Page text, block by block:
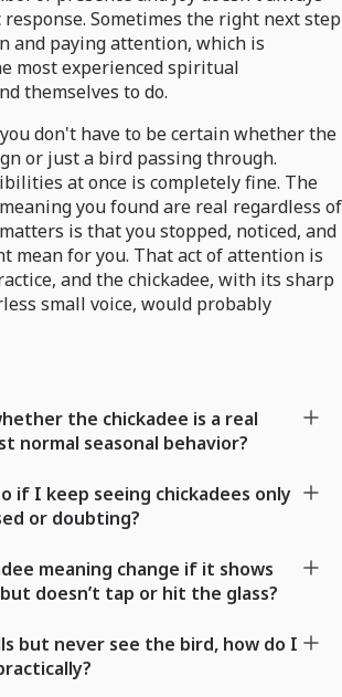
Sometimes the right next step
and paying attention, which is
most experienced spiritual
themselves to do.
don't have to be certain whether the
or just a bird passing through.
at once is completely fine. The
you found are real regardless of
is that you stopped, noticed, and
mean for you. That act of attention is
and the chickadee, with its sharp
small voice, would probably
the chickadee is a real
normal seasonal behavior?
if I keep seeing chickadees only
or doubting?
meaning change if it shows
doesn’t tap or hit the glass?
but never see the bird, how do I